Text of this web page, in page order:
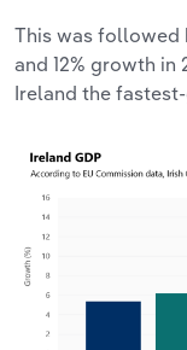
This was followed
and 12% growth in
Ireland the